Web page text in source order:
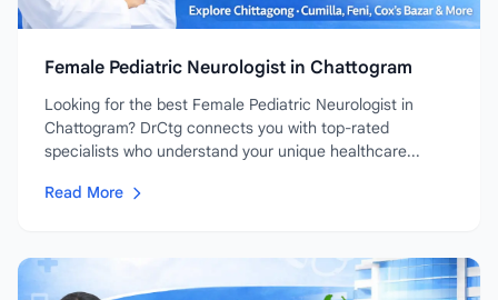
Female Pediatric Neurologist in Chattogram
Looking for the best Female Pediatric Neurologist in
Chattogram? DrCtg connects you with top-rated
specialists who understand your unique healthcare...
Read More